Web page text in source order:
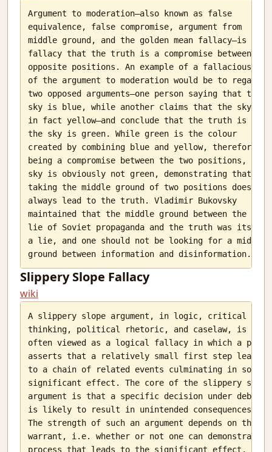
Argument to moderation—also known as false
equivalence, false compromise, argument from
middle ground, and the golden mean fallacy—is the
fallacy that the truth is a compromise between two
opposite positions. An example of a fallacious use
of the argument to moderation would be to regard
two opposed arguments—one person saying that the
sky is blue, while another claims that the sky is
in fact yellow—and conclude that the truth is that
the sky is green. While green is the colour
created by combining blue and yellow, therefore
being a compromise between the two positions, the
sky is obviously not green, demonstrating that
taking the middle ground of two positions does not
always lead to the truth. Vladimir Bukovsky
maintained that the middle ground between the big
lie of Soviet propaganda and the truth was itself
a lie, and one should not be looking for a middle
Slippery Slope Fallacy
wiki
A slippery slope argument, in logic, critical
thinking, political rhetoric, and caselaw, is
often viewed as a logical fallacy in which a party
asserts that a relatively small first step leads
to a chain of related events culminating in some
significant effect. The core of the slippery slope
argument is that a specific decision under debate
is likely to result in unintended consequences.
The strength of such an argument depends on the
warrant, i.e. whether or not one can demonstrate a
process that leads to the significant effect. This